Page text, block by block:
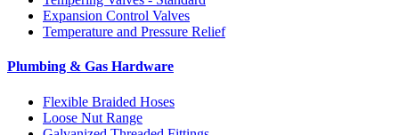
Expansion Control Valves
Temperature and Pressure Relief
Plumbing & Gas Hardware
Flexible Braided Hoses
Loose Nut Range